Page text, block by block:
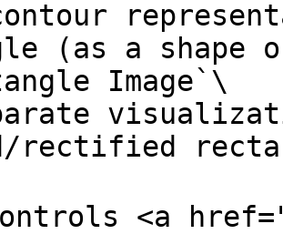
(as a shape
Image`\
rectified
<a